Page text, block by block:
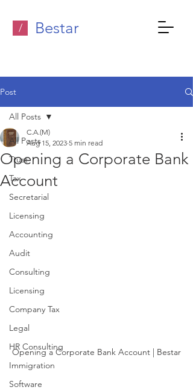
/ Bestar
Post
All Posts
Trust
Tax
Secretarial
Licensing
Accounting
Audit
Consulting
Licensing
Company Tax
Legal
HR Consulting
Immigration
Software
All Posts
Opening a Corporate Bank
Account
C.A.(M)
Aug 15, 2023 5 min read
Opening a Corporate Bank Account | Bestar